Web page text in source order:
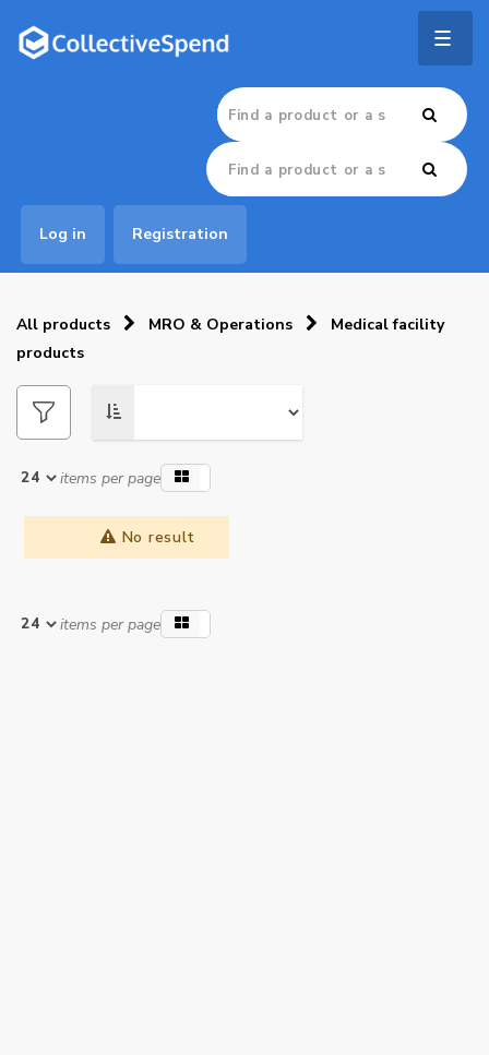
Log in Registration
All products MRO & Operations
Medical facility
products
items per page
No result
items per page